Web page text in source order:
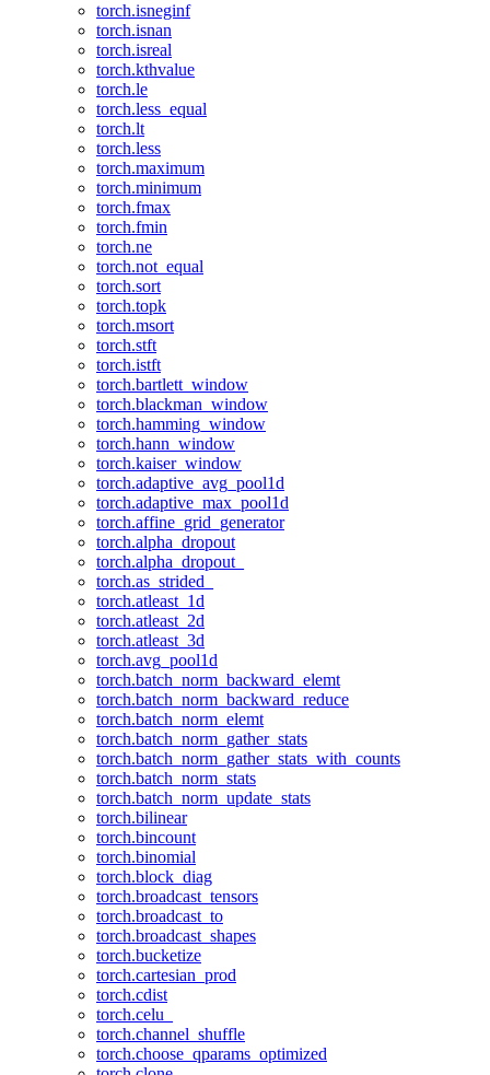
torch.isneginf
torch.isnan
torch.isreal
torch.kthvalue
torch.le
torch.less_equal
torch.lt
torch.less
torch.maximum
torch.minimum
torch.fmax
torch.fmin
torch.ne
torch.not_equal
torch.sort
torch.topk
torch.msort
torch.stft
torch.istft
torch.bartlett_window
torch.blackman_window
torch.hamming_window
torch.hann_window
torch.kaiser_window
torch.adaptive_avg_pool1d
torch.adaptive_max_pool1d
torch.affine_grid_generator
torch.alpha_dropout
torch.alpha_dropout_
torch.as_strided_
torch.atleast_1d
torch.atleast_2d
torch.atleast_3d
torch.avg_pool1d
torch.batch_norm_backward_elemt
torch.batch_norm_backward_reduce
torch.batch_norm_elemt
torch.batch_norm_gather_stats
torch.batch_norm_gather_stats_with_counts
torch.batch_norm_stats
torch.batch_norm_update_stats
torch.bilinear
torch.bincount
torch.binomial
torch.block_diag
torch.broadcast_tensors
torch.broadcast_to
torch.broadcast_shapes
torch.bucketize
torch.cartesian_prod
torch.cdist
torch.celu_
torch.channel_shuffle
torch.choose_qparams_optimized